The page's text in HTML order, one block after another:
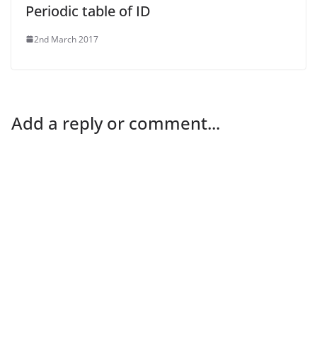
Periodic table of ID
2nd March 2017
Add a reply or comment...